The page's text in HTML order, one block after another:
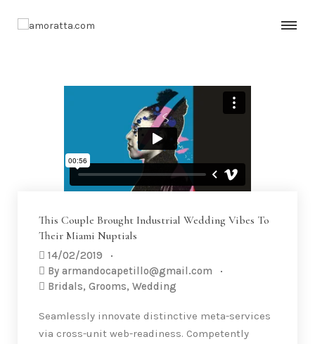
This Couple Brought Industrial Wedding Vibes To
Their Miami Nuptials
14/02/2019
By armandocapetillo@gmail.com
Bridals, Grooms, Wedding
Seamlessly innovate distinctive meta-services
via cross-unit web-readiness. Competently